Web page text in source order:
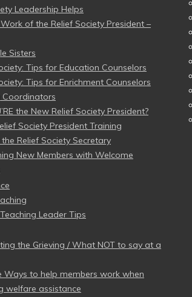
Leadership Helps
of the Relief Society President –
Sisters
Tips for Education Counselors
Tips for Enrichment Counselors
Coordinators
the New Relief Society President?
Society President Training
Relief Society Secretary
New Members with Welcome
Leader Tips
the Grieving / What NOT to say at a
Ways to help members work when
welfare assistance